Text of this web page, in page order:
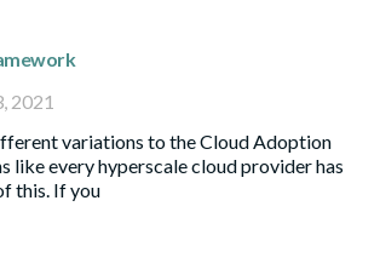
2021
variations to the Cloud Adoption
like every hyperscale cloud provider has
this. If you